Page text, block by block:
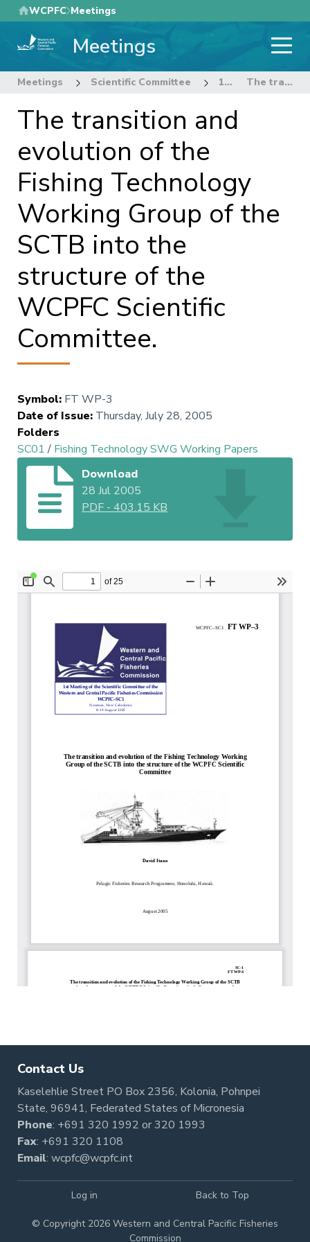
Skip
to
main
WCPFC Meetings
Meetings
Meetings Scientific Committee 1st Regular Session of the Scientific Committee The transition and evolution of the Fishing Technology Working Group of the SCTB into the structure of the WCPFC Scientific Committee.
The transition and
evolution of the
Fishing Technology
Working Group of the
SCTB into the
structure of the
WCPFC Scientific
Committee.
Symbol: FT WP-3
Date of Issue: Thursday, July 28, 2005
Folders
SC01 / Fishing Technology SWG Working Papers
Download
28 Jul 2005
PDF -403.15 KB
Contact Us
Kaselehlie Street PO Box 2356, Kolonia, Pohnpei
State, 96941, Federated States of Micronesia
Phone: +691 320 1992 or320 1993
Fax: +691 320 1108
Email: wcpfc@wcpfc.int
© Copyright 2026 Western and Central Pacific Fisheries
Commission
Log in Back to Top